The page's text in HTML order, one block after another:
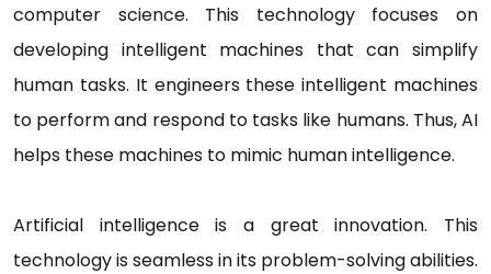
computer science. This technology focuses on
developing intelligent machines that can simplify
human tasks. It engineers these intelligent machines
to perform and respond to tasks like humans. Thus, AI
helps these machines to mimic human intelligence.
Artificial intelligence is a great innovation. This
technology is seamless in its problem-solving abilities.